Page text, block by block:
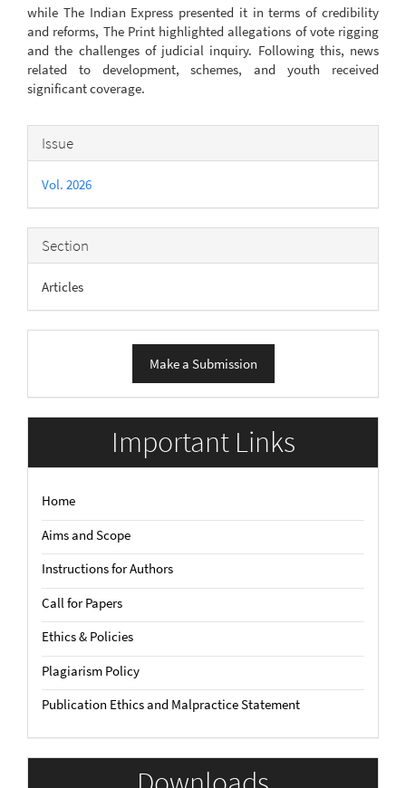
while The Indian Express presented it in terms of credibility
and reforms, The Print highlighted allegations of vote rigging
and the challenges of judicial inquiry. Following this, news
related to development, schemes, and youth received
significant coverage.
Article
Details
Issue
Vol. 2026
Section
Articles
Submission
Make a Submission
Important Links
Home
Aims and Scope
Instructions for Authors
Call for Papers
Ethics & Policies
Plagiarism Policy
Publication Ethics and Malpractice Statement